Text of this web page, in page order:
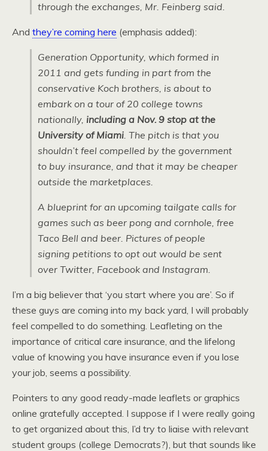
through the exchanges, Mr. Feinberg said.
And they’re coming here (emphasis added):
Generation Opportunity, which formed in
2011 and gets funding in part from the
conservative Koch brothers, is about to
embark on a tour of 20 college towns
nationally, including a Nov. 9 stop at the
University of Miami. The pitch is that you
shouldn’t feel compelled by the government
to buy insurance, and that it may be cheaper
outside the marketplaces.
A blueprint for an upcoming tailgate calls for
games such as beer pong and cornhole, free
Taco Bell and beer. Pictures of people
signing petitions to opt out would be sent
over Twitter, Facebook and Instagram.
I’m a big believer that ‘you start where you are’. So if
these guys are coming into my back yard, I will probably
feel compelled to do something. Leafleting on the
importance of critical care insurance, and the lifelong
value of knowing you have insurance even if you lose
your job, seems a possibility.
Pointers to any good ready-made leaflets or graphics
online gratefully accepted. I suppose if I were really going
to get organized about this, I’d try to liaise with relevant
student groups (college Democrats?), but that sounds like